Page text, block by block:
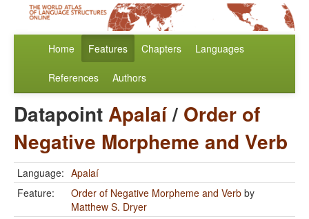
Home Features Chapters Languages
References Authors
DatapointApalaí/ Order of
Negative Morpheme and Verb
Language: Apalaí
Feature:
Order of Negative Morpheme and Verb by
Matthew S. Dryer